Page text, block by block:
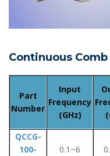
Continuous
Part
Number
Input
Frequency
(GHz)
QCCG-
100-
0.1~6